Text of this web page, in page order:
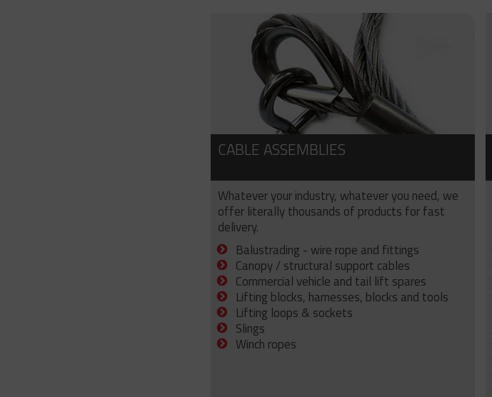
CABLE ASSEMBLIES
Whatever your industry, whatever you need, we
offer literally thousands of products for fast
delivery.
Balustrading - wire rope and fittings
Canopy / structural support cables
Commercial vehicle and tail lift spares
Lifting blocks, harnesses, blocks and tools
Lifting loops & sockets
Slings
Winch ropes